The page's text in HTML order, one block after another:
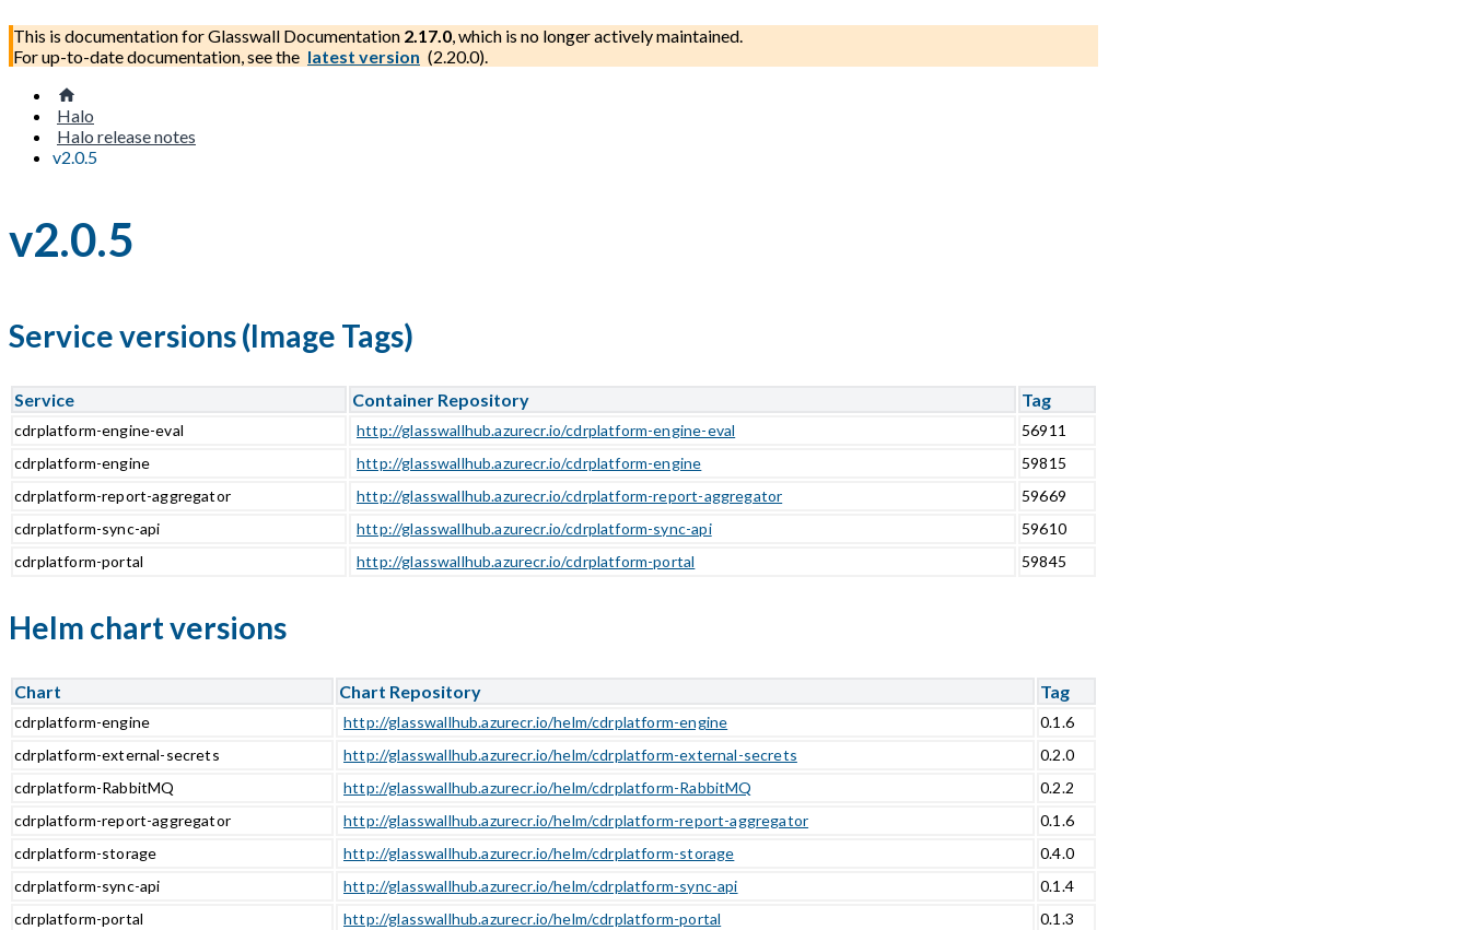
This is documentation forGlasswall Documentation 2.17.0, which is no longer actively maintained.
For up-to-date documentation, see the latest version (2.20.0).
Halo
Halo release notes
v2.0.5
v2.0.5
Service versions (Image Tags)
Service Container Repository Tag
cdrplatform-engine-eval http://glasswallhub.azurecr.io/cdrplatform-engine-eval
56911
cdrplatform-engine
http://glasswallhub.azurecr.io/cdrplatform-engine
59815
cdrplatform-report-aggregator
http://glasswallhub.azurecr.io/cdrplatform-report-aggregator
59669
cdrplatform-sync-api
http://glasswallhub.azurecr.io/cdrplatform-sync-api
59610
cdrplatform-portal
http://glasswallhub.azurecr.io/cdrplatform-portal 59845
Helm chart versions
Chart Chart Repository Tag
cdrplatform-engine http://glasswallhub.azurecr.io/helm/cdrplatform-engine
0.1.6
cdrplatform-external-secrets
http://glasswallhub.azurecr.io/helm/cdrplatform-external-secrets
0.2.0
cdrplatform-RabbitMQ
http://glasswallhub.azurecr.io/helm/cdrplatform-RabbitMQ
0.2.2
cdrplatform-report-aggregator
http://glasswallhub.azurecr.io/helm/cdrplatform-report-aggregator
0.1.6
cdrplatform-storage
http://glasswallhub.azurecr.io/helm/cdrplatform-storage
0.4.0
cdrplatform-sync-api
http://glasswallhub.azurecr.io/helm/cdrplatform-sync-api
0.1.4
cdrplatform-portal
http://glasswallhub.azurecr.io/helm/cdrplatform-portal 0.1.3